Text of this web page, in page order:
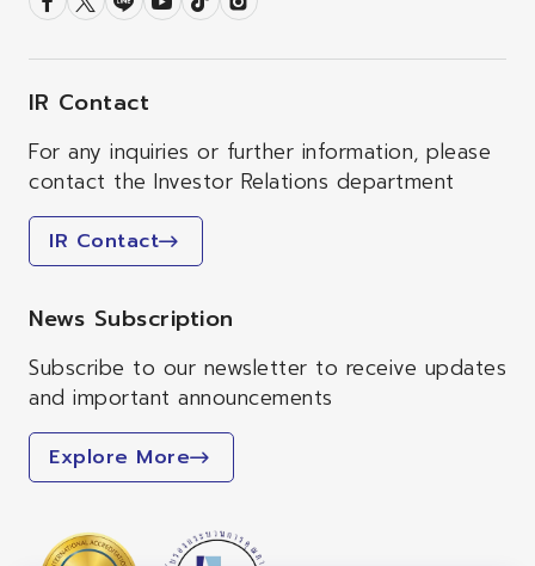
IR Contact
For any inquiries or further information, please
contact the Investor Relations department
IR Contact
News Subscription
Subscribe to our newsletter to receive updates
and important announcements
Explore More